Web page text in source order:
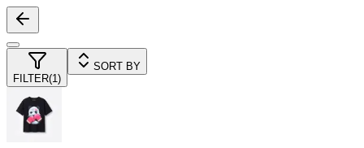
FILTER(1)
SORT BY